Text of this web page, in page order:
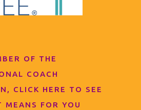
OF THE
COACH
CLICK HERE TO SEE
MEANS FOR YOU